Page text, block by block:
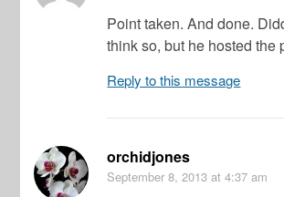
Point taken. And done.
think so, but he hosted the
Reply to this message
orchidjones
September 8, 2013 at 4:37 am